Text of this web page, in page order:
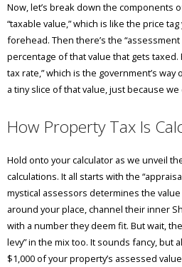
Now, let’s break down the components
“taxable value,” which is like the price
forehead. Then there’s the
percentage of that value that gets taxed.
tax rate,” which is the government’s way
a tiny slice of that value, just because we
How Property Tax Is
Hold onto your calculator as we unveil
calculations. It all starts with the
mystical assessors determines the
around your place, channel their inner
with a number they deem fit. But wait,
levy” in the mix too. It sounds fancy, but
$1,000 of your property’s assessed